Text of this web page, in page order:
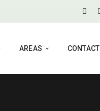
AREAS CONTACT